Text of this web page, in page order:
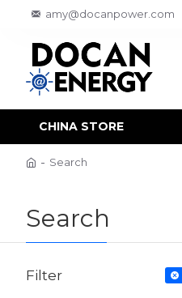
amy@docanpower.com
CHINA STORE
Search
Search
Filter